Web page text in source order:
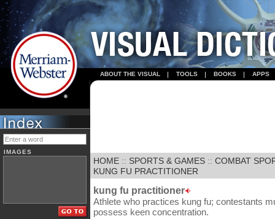
ABOUT THE VISUAL TOOLS BOOKS APPS
IMAGES
HOME :: SPORTS & GAMES :: COMBAT
KUNG FU PRACTITIONER
kung fu practitioner
Athlete who practices kung fu; contestants
possess keen concentration.